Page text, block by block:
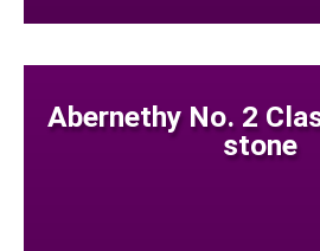
Abernethy No. 2
stone